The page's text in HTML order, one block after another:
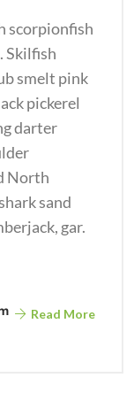
scorpionfish
Skilfish
smelt pink
pickerel
darter
North
sand
gar.
Read More